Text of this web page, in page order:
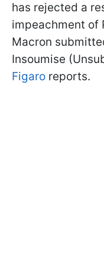
has rejected a
impeachment of
Macron
Insoumise
Figaro reports.